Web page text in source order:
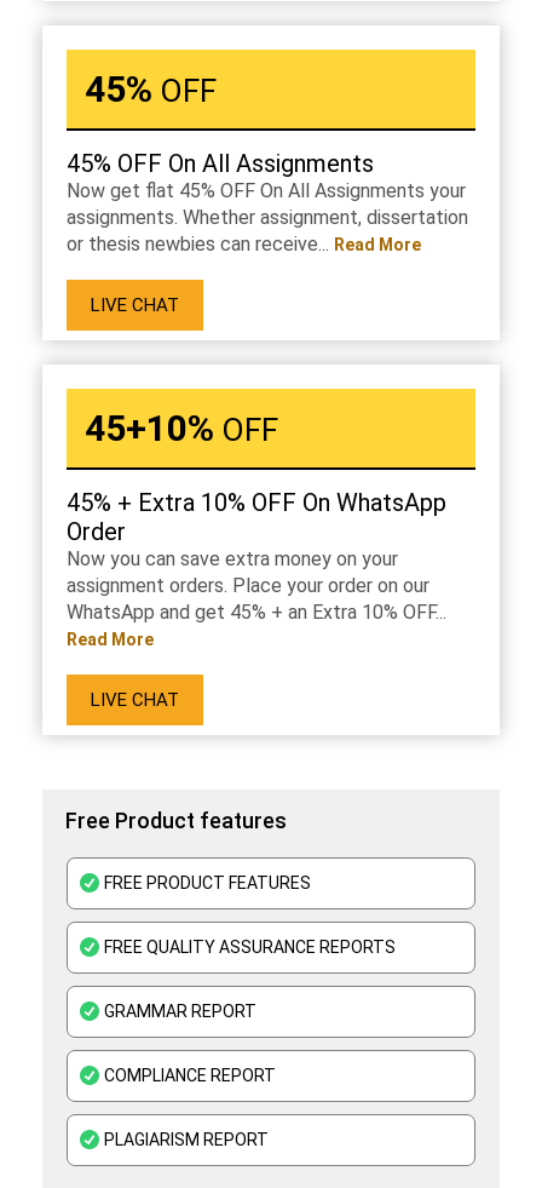
45% OFF
45% OFF On All Assignments
Now get flat 45% OFF On All Assignments your
assignments. Whether assignment, dissertation
or thesis newbies can receive... Read More
LIVE CHAT
45+10% OFF
45% + Extra 10% OFF On WhatsApp
Order
Now you can save extra money on your
assignment orders. Place your order on our
WhatsApp and get 45% + an Extra 10% OFF...
Read More
LIVE CHAT
Free Product features
FREE PRODUCT FEATURES
FREE QUALITY ASSURANCE REPORTS
GRAMMAR REPORT
COMPLIANCE REPORT
PLAGIARISM REPORT